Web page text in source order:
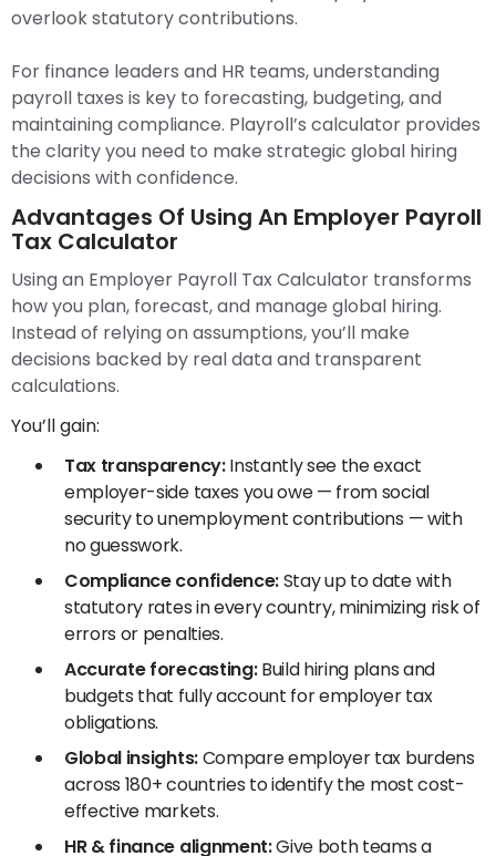
overlook statutory contributions.
For finance leaders and HR teams, understanding
payroll taxes is key to forecasting, budgeting, and
maintaining compliance. Playroll’s calculator provides
the clarity you need to make strategic global hiring
decisions with confidence.
Advantages Of Using An Employer Payroll
Tax Calculator
Using an Employer Payroll Tax Calculator transforms
how you plan, forecast, and manage global hiring.
Instead of relying on assumptions, you’ll make
decisions backed by real data and transparent
calculations.
You’ll gain:
Tax transparency:Instantly see the exact
employer-side taxes you owe — from social
security to unemployment contributions — with
no guesswork.
Compliance confidence:Stay up to date with
statutory rates in every country, minimizing risk of
errors or penalties.
Accurate forecasting:Build hiring plans and
budgets that fully account for employer tax
obligations.
Global insights:Compare employer tax burdens
across 180+ countries to identify the most cost-
effective markets.
HR & finance alignment:Give both teams a